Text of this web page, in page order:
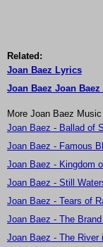
Related:
Joan Baez Lyrics
Joan Baez Joan
More Joan Baez
Joan Baez - Ballad of
Joan Baez - Famous
Joan Baez - Kingdom
Joan Baez - Still
Joan Baez - Tears of
Joan Baez - The
Joan Baez - The River